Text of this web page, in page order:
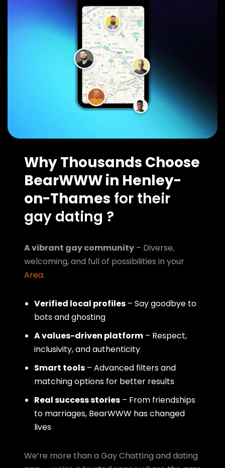
Why Thousands Choose
BearWWW in Henley-
on-Thames for their
gay dating ?
A vibrant gay community – Diverse,
welcoming, and full of possibilities in your
Area.
Verified local profiles – Say goodbye to
bots and ghosting
A values-driven platform – Respect,
inclusivity, and authenticity
Smart tools – Advanced filters and
matching options for better results
Real success stories – From friendships
to marriages, BearWWW has changed
lives
We’re more than a Gay Chatting and dating